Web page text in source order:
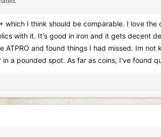
which I think should be comparable. I love
with it. It's good in iron and it gets decent
ATPRO and found things I had missed. Im
a pounded spot. As far as coins, I've found